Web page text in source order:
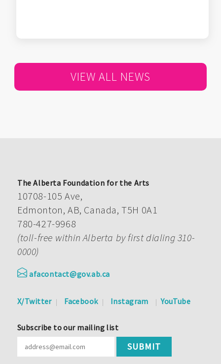
VIEW ALL NEWS
The Alberta Foundation for the Arts
10708-105 Ave,
Edmonton, AB, Canada, T5H 0A1
780-427-9968
(toll-free within Alberta by first dialing 310-
0000)
afacontact@gov.ab.ca
X/Twitter Facebook Instagram YouTube
Subscribe to our mailing list